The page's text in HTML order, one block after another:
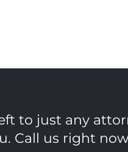
to just any
Call us right